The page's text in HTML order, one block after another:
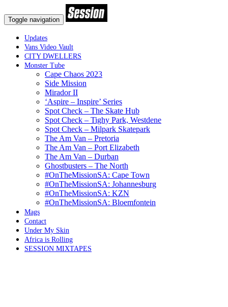
Toggle navigation
Updates
Vans Video Vault
CITY DWELLERS
Monster Tube
Cape Chaos 2023
Side Mission
Mirador II
‘Aspire – Inspire’ Series
Spot Check – The Skate Hub
Spot Check – Tighy Park, Westdene
Spot Check – Milpark Skatepark
The Am Van – Pretoria
The Am Van – Port Elizabeth
The Am Van – Durban
Ghostbusters – The North
#OnTheMissionSA: Cape Town
#OnTheMissionSA: Johannesburg
#OnTheMissionSA: KZN
#OnTheMissionSA: Bloemfontein
Mags
Contact
Under My Skin
Africa is Rolling
SESSION MIXTAPES